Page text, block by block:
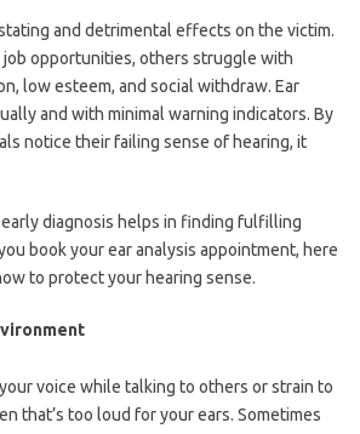
and detrimental effects on the victim.
opportunities, others struggle with
low esteem, and social withdraw. Ear
and with minimal warning indicators. By
notice their failing sense of hearing, it
diagnosis helps in finding fulfilling
book your ear analysis appointment, here
to protect your hearing sense.
voice while talking to others or strain to
that’s too loud for your ears. Sometimes